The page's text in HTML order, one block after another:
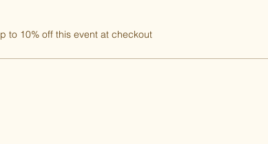
to 10% off this event at checkout